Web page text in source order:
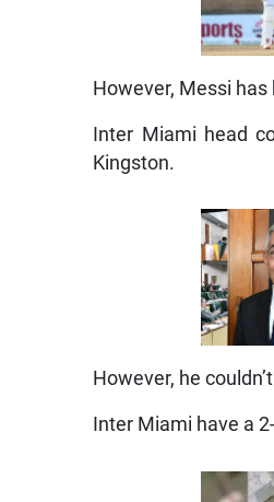
However, Messi
Inter Miami head
Kingston.
However, he
Inter Miami have a